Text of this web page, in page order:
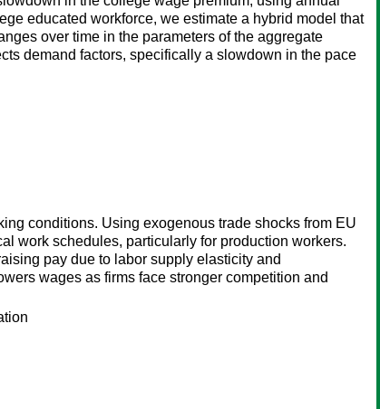
educated workforce, we estimate a hybrid model that
over time in the parameters of the aggregate
demand factors, specifically a slowdown in the pace
conditions. Using exogenous trade shocks from EU
work schedules, particularly for production workers.
pay due to labor supply elasticity and
wages as firms face stronger competition and